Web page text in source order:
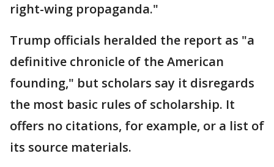
right-wing propaganda."
Trump officials heralded the report as "a
definitive chronicle of the American
founding," but scholars say it disregards
the most basic rules of scholarship. It
offers no citations, for example, or a list of
its source materials.